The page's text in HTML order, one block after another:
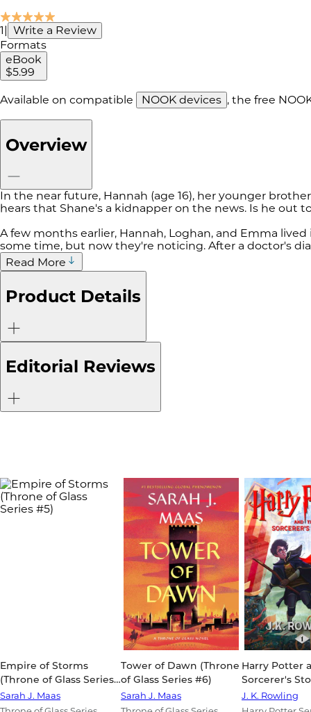
1| Write a Review
Formats
eBook
$5.99
Available on compatible NOOK devices , the free
Overview
In the near future, Hannah (age 16), her younger
hears that Shane's a kidnapper on the news. Is he out
A few months earlier, Hannah, Loghan, and Emma
some time, but now they're noticing. After a doctor's
Read More
Product Details
Editorial Reviews
Empire of Storms
(Throne of Glass Series
#5)
Sarah J. Maas
Tower of Dawn (Throne
of Glass Series #6)
Sarah J. Maas
Harry Potter
Sorcerer's
Potter Series
J. K. Rowling